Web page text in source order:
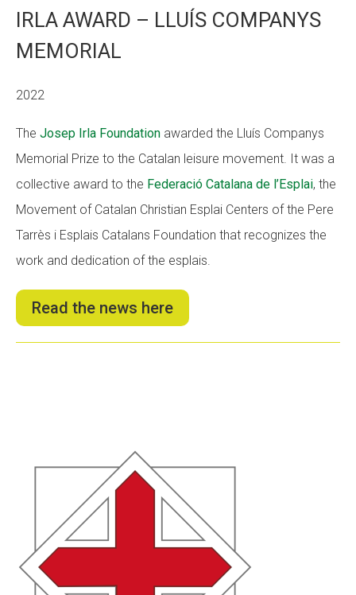
IRLA AWARD – LLUÍS COMPANYS
MEMORIAL
2022
The Josep Irla Foundation awarded the Lluís Companys
Memorial Prize to the Catalan leisure movement. It was a
collective award to the Federació Catalana de l’Esplai, the
Movement of Catalan Christian Esplai Centers of the Pere
Tarrès i Esplais Catalans Foundation that recognizes the
work and dedication of the esplais.
Read the news here